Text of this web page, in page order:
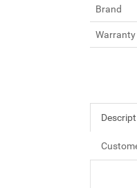
Brand
Warranty